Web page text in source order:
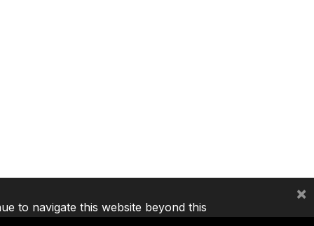
to navigate this website beyond this
×